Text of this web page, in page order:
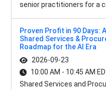
senior practitioners for a
Proven Profit in 90 Days: A
Shared Services &
Roadmap for the AI Era
2026-09-23
10:00 AM - 10:45 AM
Shared Services and